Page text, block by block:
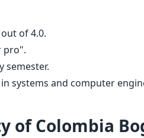
of 4.0.
pro".
semester.
systems and computer
of Colombia